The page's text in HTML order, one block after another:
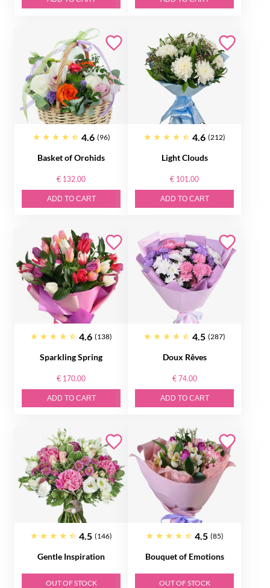
4.6 (96)
Basket of Orсhids
€ 132.00
ADD TO CART
4.6 (212)
Light Clouds
€ 101.00
ADD TO CART
4.6 (138)
Sparkling Spring
€ 170.00
ADD TO CART
4.5 (287)
Doux Rêves
€ 74.00
ADD TO CART
4.5 (146)
Gentle Inspiration
OUT OF STOCK
4.5 (85)
Bouquet of Emotions
OUT OF STOCK